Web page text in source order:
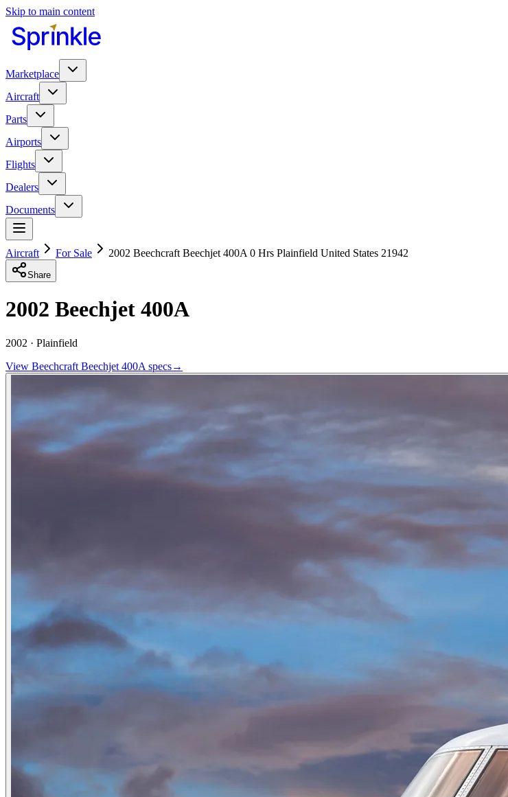
Skip to main content
Marketplace
Aircraft
Parts
Airports
Flights
Dealers
Documents
Aircraft For Sale 2002 Beechcraft Beechjet 400A 0 Hrs Plainfield United States 21942
Share
2002 Beechjet 400A
2002 · Plainfield
View Beechcraft Beechjet 400A specs→